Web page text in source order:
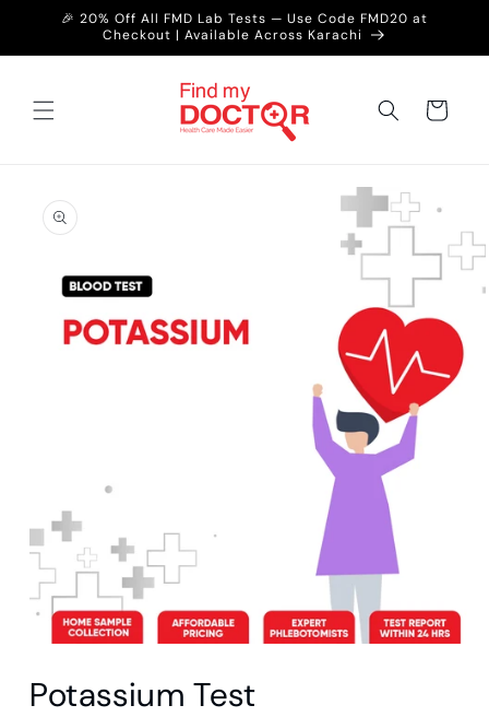
Skip to
🎉 20% Off All FMD Lab Tests — Use Code FMD20 at
Checkout | Available Across Karachi
Cart
product
information
1
in
Potassium Test